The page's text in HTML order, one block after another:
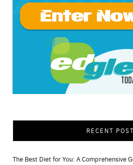
RECENT
The Best Diet for You: A Comprehensive